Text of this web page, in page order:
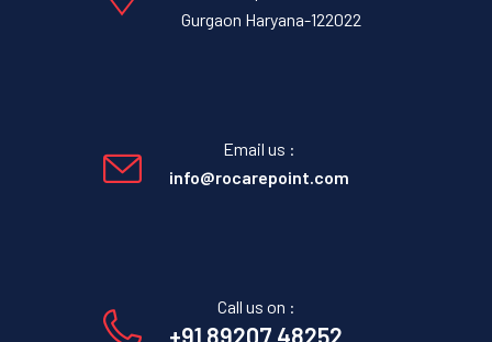
Gurgaon Haryana-122022
Email us :
info@rocarepoint.com
Call us on :
+91 89207 48252